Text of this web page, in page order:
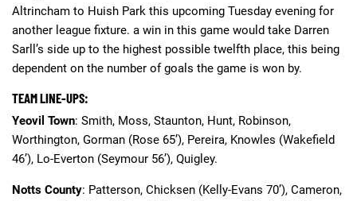
Altrincham to Huish Park this upcoming Tuesday evening for
another league fixture. a win in this game would take Darren
Sarll’s side up to the highest possible twelfth place, this being
dependent on the number of goals the game is won by.
TEAM LINE-UPS:
Yeovil Town: Smith, Moss, Staunton, Hunt, Robinson,
Worthington, Gorman (Rose 65’), Pereira, Knowles (Wakefield
46’), Lo-Everton (Seymour 56’), Quigley.
Notts County: Patterson, Chicksen (Kelly-Evans 70’), Cameron,